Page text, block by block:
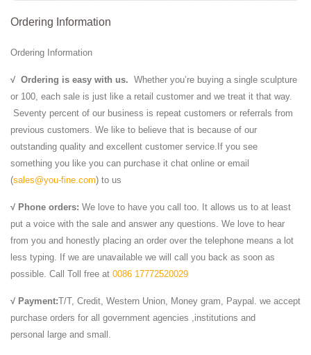
Ordering Information
Ordering Information
√ Ordering is easy with us. Whether you’re buying a single sculpture
or 100, each sale is just like a retail customer and we treat it that way.
Seventy percent of our business is repeat customers or referrals from
previous customers. We like to believe that is because of our
outstanding quality and excellent customer service.If you see
something you like you can purchase it chat online or email
(sales@you-fine.com) to us
√ Phone orders: We love to have you call too. It allows us to at least
put a voice with the sale and answer any questions. We love to hear
from you and honestly placing an order over the telephone means a lot
less typing. If we are unavailable we will call you back as soon as
possible. Call Toll free at 0086 17772520029
√ Payment:T/T, Credit, Western Union, Money gram, Paypal. we accept
purchase orders for all government agencies ,institutions and
personal large and small.